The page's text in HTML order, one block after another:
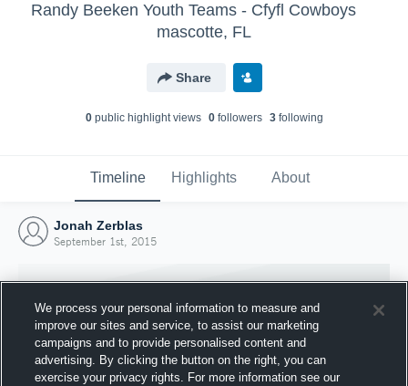
Randy Beeken Youth Teams - Cfyfl Cowboys
mascotte, FL
Share
0public highlight views 0followers 3following
Timeline Highlights About
Jonah Zerblas
September 1st, 2015
We process your personal information to measure and
improve our sites and service, to assist our marketing
campaigns and to provide personalised content and
advertising. By clicking the button on the right, you can
exercise your privacy rights. For more information see our